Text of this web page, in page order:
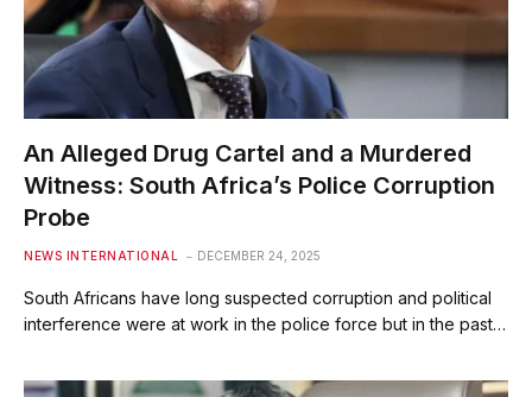
An Alleged Drug Cartel and a Murdered
Witness: South Africa’s Police Corruption
Probe
NEWS INTERNATIONAL DECEMBER 24, 2025
South Africans have long suspected corruption and political
interference were at work in the police force but in the past…